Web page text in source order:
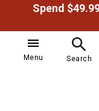
Menu Search